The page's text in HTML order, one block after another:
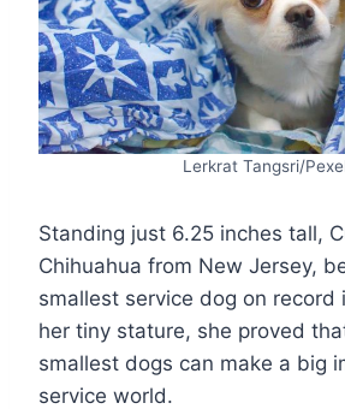
Lerkrat Tangsri/
Standing just 6.25 inches tall,
Chihuahua from New Jersey,
smallest service dog on record
her tiny stature, she proved
smallest dogs can make a big
service world​.